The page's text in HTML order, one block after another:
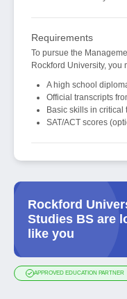
Requirements
To pursue the
Rockford University, you
A high school
Official transcripts
Basic skills in
SAT/ACT scores
Rockford
Studies BS are
like you
APPROVED EDUCATION PARTNER